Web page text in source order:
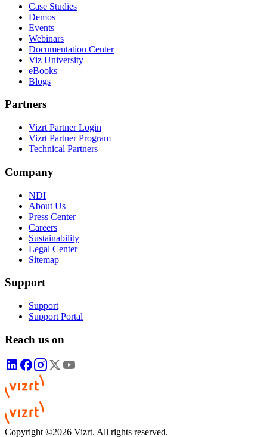
Case Studies
Demos
Events
Webinars
Documentation Center
Viz University
eBooks
Blogs
Partners
Vizrt Partner Login
Vizrt Partner Program
Technical Partners
Company
NDI
About Us
Press Center
Careers
Sustainability
Legal Center
Sitemap
Support
Support
Support Portal
Reach us on
Copyright ©2026 Vizrt. All rights reserved.